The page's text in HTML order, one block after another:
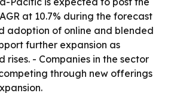
at 10.7% during the forecast
adoption of online and blended
further expansion as
- Companies in the sector
through new offerings